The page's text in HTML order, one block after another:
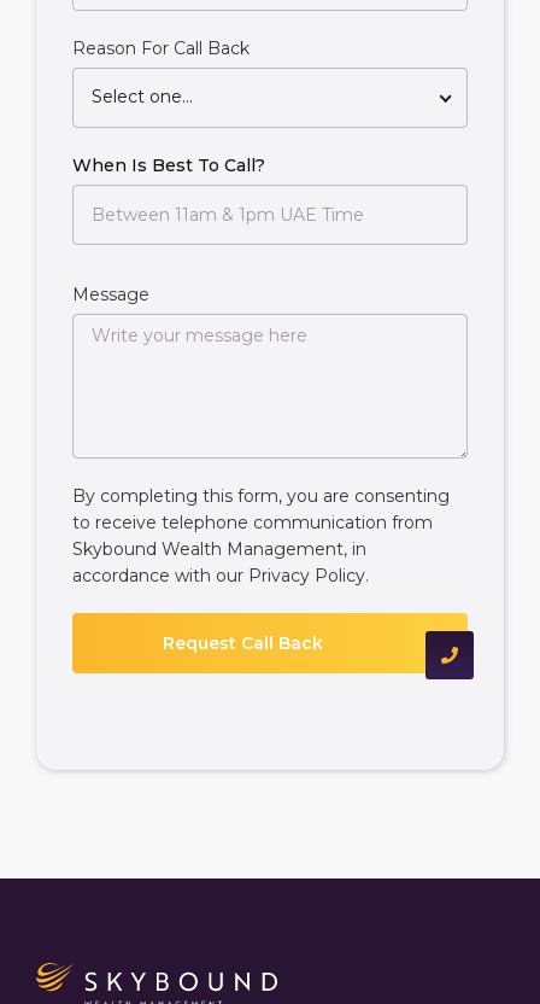
Reason For Call Back
Select one...
When Is Best To Call?
Message
By completing this form, you are consenting
to receive telephone communication from
Skybound Wealth Management, in
accordance with our Privacy Policy.